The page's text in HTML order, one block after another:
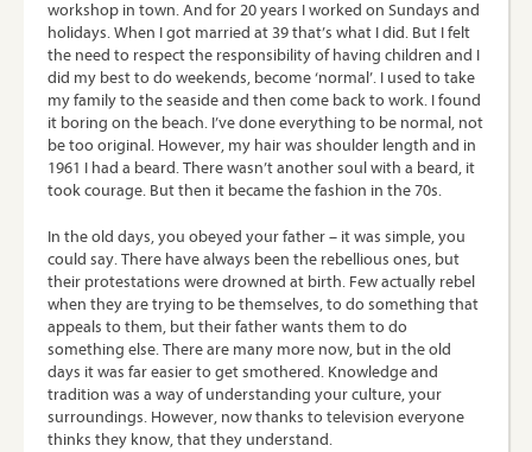
workshop in town. And for 20 years I worked on Sundays and
holidays. When I got married at 39 that’s what I did. But I felt
the need to respect the responsibility of having children and I
did my best to do weekends, become ‘normal’. I used to take
my family to the seaside and then come back to work. I found
it boring on the beach. I’ve done everything to be normal, not
be too original. However, my hair was shoulder length and in
1961 I had a beard. There wasn’t another soul with a beard, it
took courage. But then it became the fashion in the 70s.
In the old days, you obeyed your father – it was simple, you
could say. There have always been the rebellious ones, but
their protestations were drowned at birth. Few actually rebel
when they are trying to be themselves, to do something that
appeals to them, but their father wants them to do
something else. There are many more now, but in the old
days it was far easier to get smothered. Knowledge and
tradition was a way of understanding your culture, your
surroundings. However, now thanks to television everyone
thinks they know, that they understand.